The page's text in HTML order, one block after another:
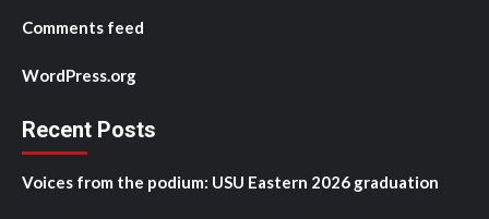
Comments feed
WordPress.org
Recent Posts
Voices from the podium: USU Eastern 2026 graduation